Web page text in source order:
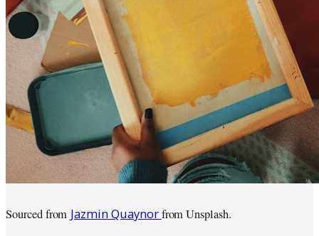
Sourced from Jazmin Quaynorfrom Unsplash.